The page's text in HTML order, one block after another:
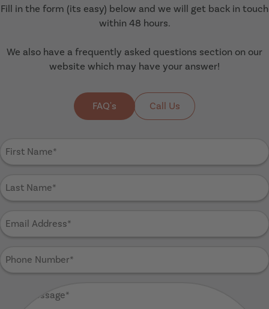
Fill in the form (its easy) below and we will get back in touch
within 48 hours.
We also have a frequently asked questions section on our
website which may have your answer!
FAQ's Call Us
Name
Name
Address
Phone
Number